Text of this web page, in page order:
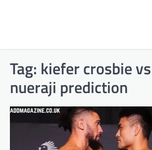
Tag: kiefer crosbie
nueraji prediction